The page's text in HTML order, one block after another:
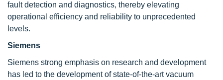
fault detection and diagnostics, thereby elevating
operational efficiency and reliability to unprecedented
levels.
Siemens
Siemens strong emphasis on research and development
has led to the development of state-of-the-art vacuum